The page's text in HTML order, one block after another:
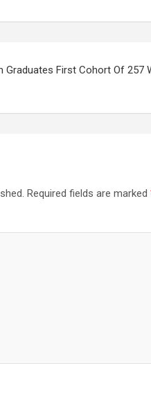
KPLC
Graduates First Cohort Of 257
Required fields are marked